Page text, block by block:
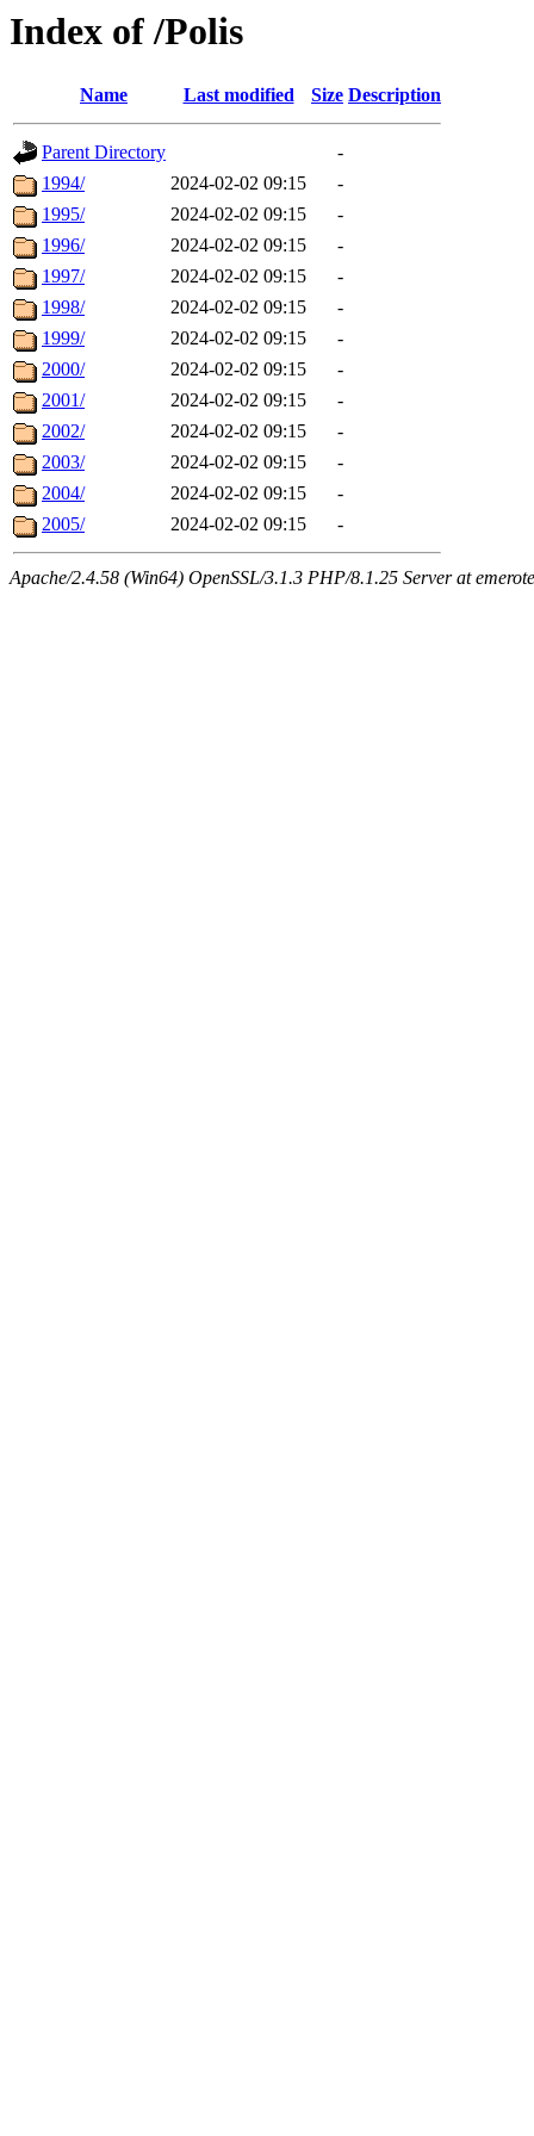
Index of /Polis
Name Last modified Size Description
Parent Directory
-
1994/
2024-02-02 09:15
-
1995/
2024-02-02 09:15
-
1996/
2024-02-02 09:15
-
1997/
2024-02-02 09:15
-
1998/
2024-02-02 09:15
-
1999/
2024-02-02 09:15
-
2000/
2024-02-02 09:15
-
2001/
2024-02-02 09:15
-
2002/
2024-02-02 09:15
-
2003/
2024-02-02 09:15
-
2004/
2024-02-02 09:15
-
2005/
2024-02-02 09:15 -
Apache/2.4.58 (Win64) OpenSSL/3.1.3 PHP/8.1.25 Server at